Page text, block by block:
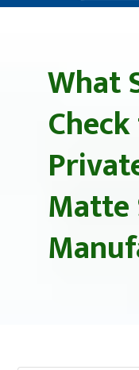
content
What
Matte